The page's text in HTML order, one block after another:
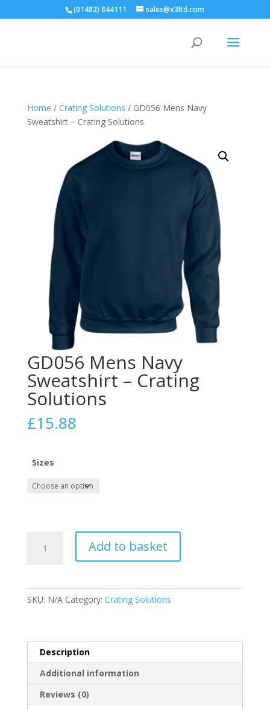
(01482) 844111 sales@x3ltd.com
Home / Crating Solutions / GD056 Mens Navy
Sweatshirt – Crating Solutions
GD056 Mens Navy
Sweatshirt – Crating
Solutions
£15.88
Sizes
Mens
Add to basket
SKU: N/A Category: Crating Solutions
Description
Additional information
Reviews (0)